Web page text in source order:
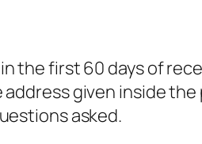
the first 60 days of
given inside
asked.